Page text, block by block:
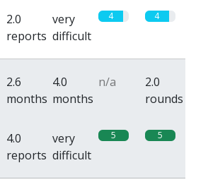
2.0
reports
very
difficult
4 4
2.6
months
4.0
months
n/a
2.0
rounds
4.0
reports
very
difficult
5 5